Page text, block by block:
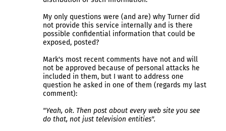
My only questions were (and are) why Turner did
not provide this service internally and is there
possible confidential information that could be
exposed, posted?
Mark's most recent comments have not and will
not be approved because of personal attacks he
included in them, but I want to address one
question he asked in one of them (regards my last
comment):
"Yeah, ok. Then post about every web site you see
do that, not just television entities".